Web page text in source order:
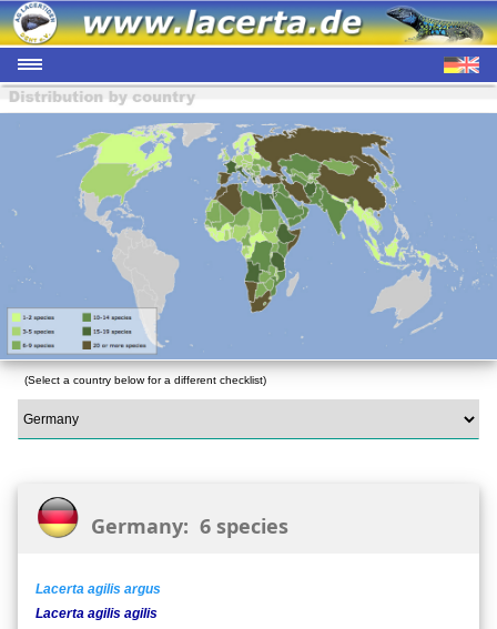
(Select a country below for a different checklist)
Germany: 6 species
Lacerta agilis argus
Lacerta agilis agilis